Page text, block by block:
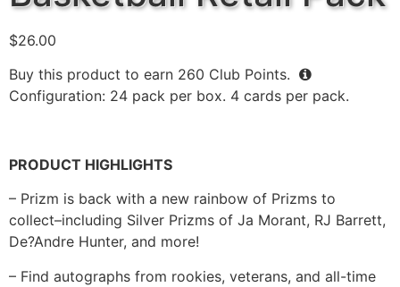
$26.00
Buy this product to earn 260 Club Points.
Configuration: 24 pack per box. 4 cards per pack.
PRODUCT HIGHLIGHTS
– Prizm is back with a new rainbow of Prizms to
collect–including Silver Prizms of Ja Morant, RJ Barrett,
De?Andre Hunter, and more!
– Find autographs from rookies, veterans, and all-time